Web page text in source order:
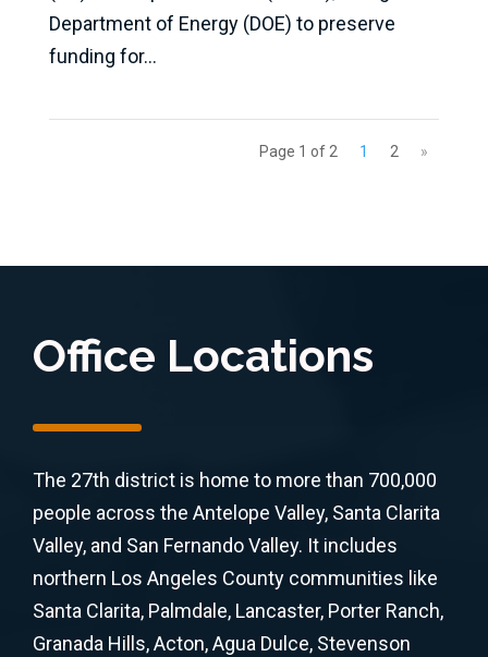
Department of Energy (DOE) to preserve
funding for...
Page 1 of 2 1 2 »
Office Locations
The 27th district is home to more than 700,000
people across the Antelope Valley, Santa Clarita
Valley, and San Fernando Valley. It includes
northern Los Angeles County communities like
Santa Clarita, Palmdale, Lancaster, Porter Ranch,
Granada Hills, Acton, Agua Dulce, Stevenson